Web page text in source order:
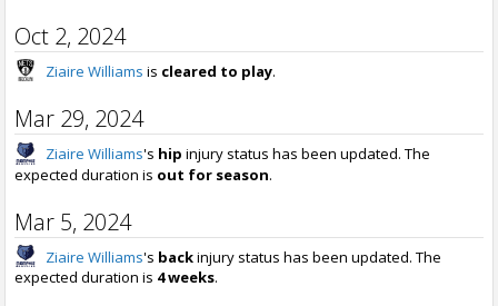
Oct 2, 2024
Ziaire Williams is cleared to play.
Mar 29, 2024
Ziaire Williams's hip injury status has been updated. The
expected duration is out for season.
Mar 5, 2024
Ziaire Williams's backinjury status has been updated. The
expected duration is 4 weeks.